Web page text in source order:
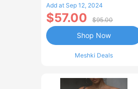
Add at Sep 12, 2024
$57.00 $95.00
Meshki Deals
Shop Now